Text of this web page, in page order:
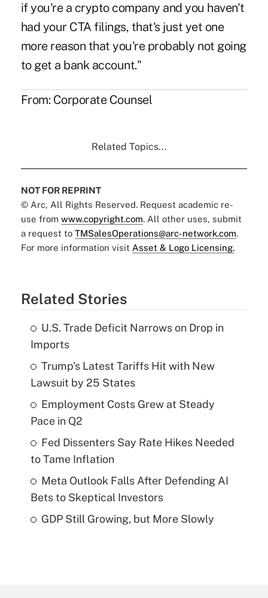
if you're a crypto company and you haven't
had your CTA filings, that's just yet one
more reason that you're probably not going
to get a bank account."
From: Corporate Counsel
Related Topics...
NOT FOR REPRINT
© Arc, All Rights Reserved. Request academic re-
use from www.copyright.com. All other uses, submit
a request to TMSalesOperations@arc-network.com.
For more information visit Asset & Logo Licensing.
Related Stories
U.S. Trade Deficit Narrows on Drop in
Imports
Trump's Latest Tariffs Hit with New
Lawsuit by 25 States
Employment Costs Grew at Steady
Pace in Q2
Fed Dissenters Say Rate Hikes Needed
to Tame Inflation
Meta Outlook Falls After Defending AI
Bets to Skeptical Investors
GDP Still Growing, but More Slowly